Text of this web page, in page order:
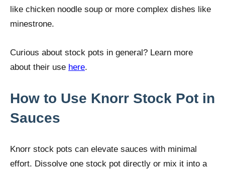
like chicken noodle soup or more complex dishes like
minestrone.
Curious about stock pots in general? Learn more
about their use here.
How to Use Knorr Stock Pot in
Sauces
Knorr stock pots can elevate sauces with minimal
effort. Dissolve one stock pot directly or mix it into a